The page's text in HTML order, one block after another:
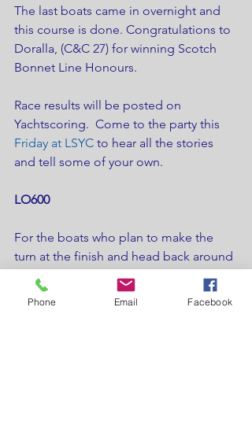
The last boats came in overnight and
this course is done. Congratulations to
Doralla, (C&C 27) for winning Scotch
Bonnet Line Honours.
Race results will be posted on
Yachtscoring.  Come to the party this
Friday at LSYC to hear all the stories
and tell some of your own.
LO600
For the boats who plan to make the
turn at the finish and head back around
Main Duck a second time, the forecast
is for some heavy winds building in the
Phone Email Facebook